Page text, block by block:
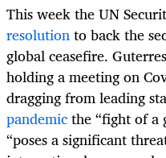
This week the UN
resolutionto back the
global ceasefire.
holding a meeting on
dragging from leading
pandemicthe “fight of a
“poses a significant